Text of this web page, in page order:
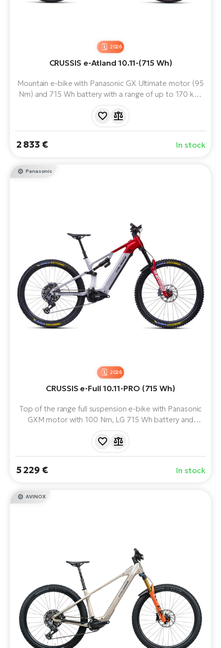
2026
CRUSSIS e-Atland 10.11-(715 Wh)
Mountain e-bike with Panasonic GX Ultimate motor (95
Nm) and 715 Wh battery with a range of up to 170 km.
and SHIMANO brakes, it delivers confidence, comfort
2 833 € In stock
Panasonic
2026
CRUSSIS e-Full 10.11-PRO (715 Wh)
Top of the range full suspension e-bike with Panasonic
GXM motor with 100 Nm, LG 715 Wh battery and
shifting and SRAM Maven Bronze brakes make this e-
5 229 € In stock
AVINOX